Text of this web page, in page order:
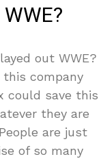
out WWE?
this company
could save this
they are
are just
of so many